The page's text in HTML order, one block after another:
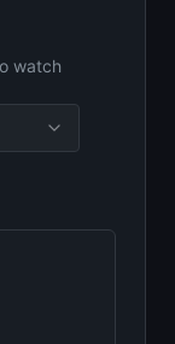
watch